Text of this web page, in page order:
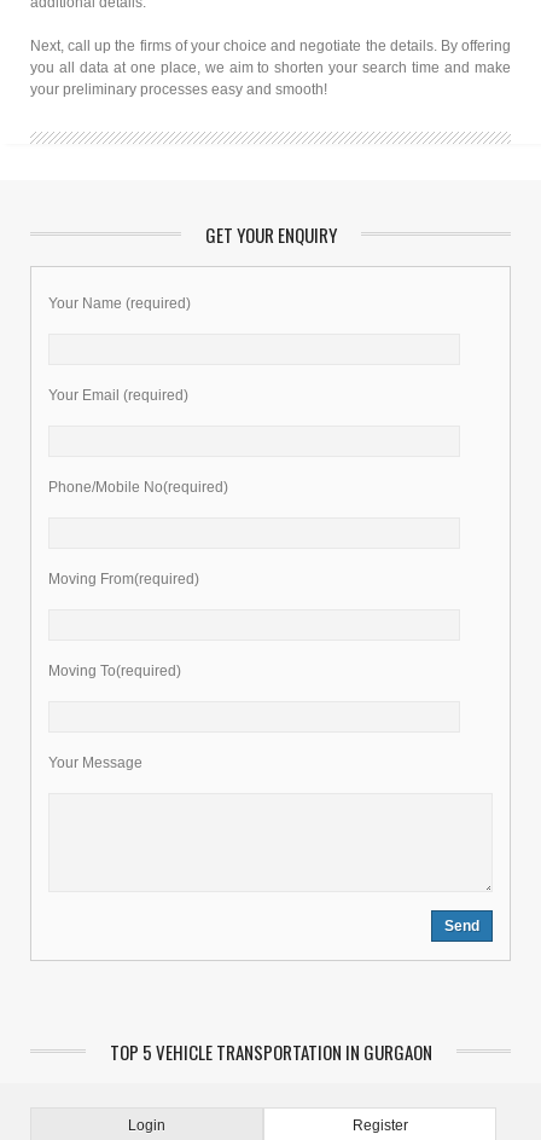
Next, call up the firms of your choice and negotiate the details. By offering
you all data at one place, we aim to shorten your search time and make
your preliminary processes easy and smooth!
GET YOUR ENQUIRY
Your Name (required)
Your Email (required)
Phone/Mobile No(required)
Moving From(required)
Moving To(required)
Your Message
TOP 5 VEHICLE TRANSPORTATION IN GURGAON
Login Register